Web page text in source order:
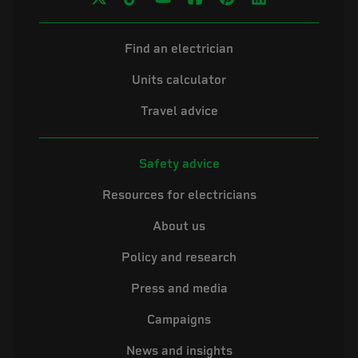
Find an electrician
Units calculator
Travel advice
Safety advice
Resources for electricians
About us
Policy and research
Press and media
Campaigns
News and insights